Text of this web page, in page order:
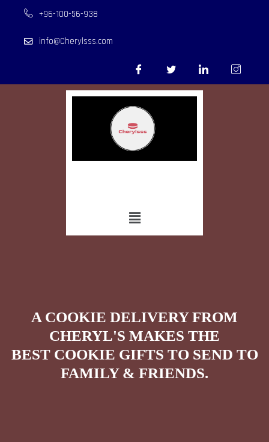
+96-100-56-938
info@Cherylsss.com
A COOKIE DELIVERY FROM
CHERYL'S MAKES THE
BEST COOKIE GIFTS TO SEND TO
FAMILY & FRIENDS.